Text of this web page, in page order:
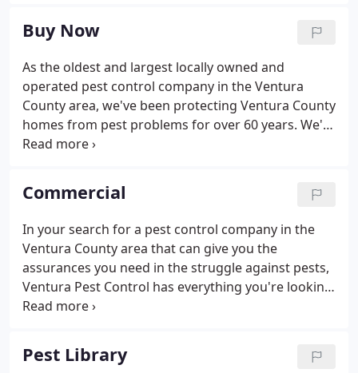
first.
Buy Now
As the oldest and largest locally owned and
operated pest control company in the Ventura
County area, we've been protecting Ventura County
homes from pest problems for over 60 years. We're
also a family company, so we understand how
why we only hire the most knowledgeable and
friendly service technicians to guarantee you a
pest-free home.
Commercial
In your search for a pest control company in the
Ventura County area that can give you the
assurances you need in the struggle against pests,
Ventura Pest Control has everything you're looking
for. As a local business owner, we understand that
but we also understand how dangerous it can be
for a business to deal with pest issues without
Pest Library